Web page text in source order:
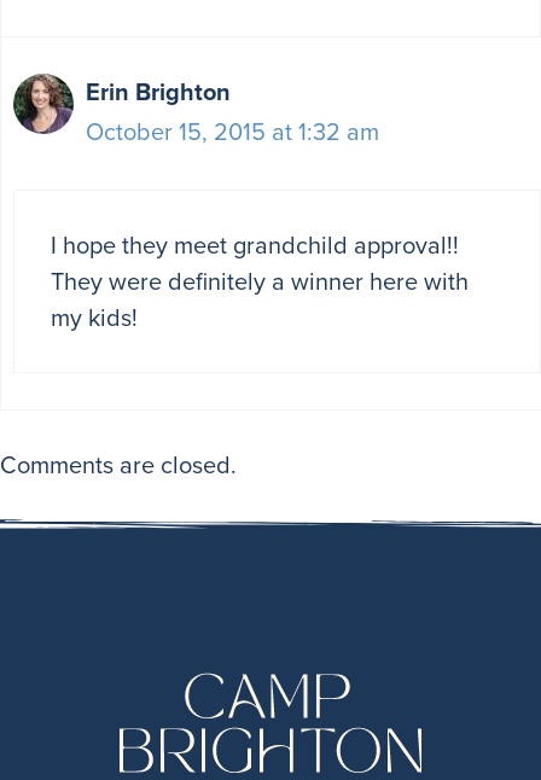
Erin Brighton
October 15, 2015 at 1:32 am
I hope they meet grandchild approval!!
They were definitely a winner here with
my kids!
Comments are closed.